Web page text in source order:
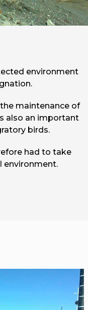
environment
maintenance of
also an important
birds.
had to take
environment.